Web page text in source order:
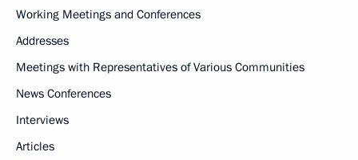
Working Meetings and Conferences
Addresses
Meetings with Representatives of Various Communities
News Conferences
Interviews
Articles